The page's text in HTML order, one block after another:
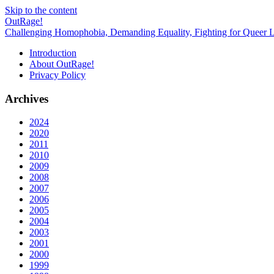
Skip to the content
OutRage!
Challenging Homophobia, Demanding Equality, Fighting for Queer
Introduction
About OutRage!
Privacy Policy
Archives
2024
2020
2011
2010
2009
2008
2007
2006
2005
2004
2003
2001
2000
1999